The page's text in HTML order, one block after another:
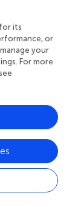
its
or
your
For more